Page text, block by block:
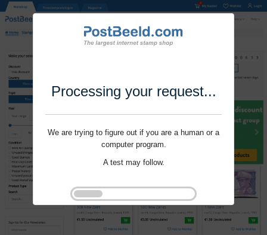
Processing your request...
We are trying to figure out if you are a human or a
computer program.
A test may follow.